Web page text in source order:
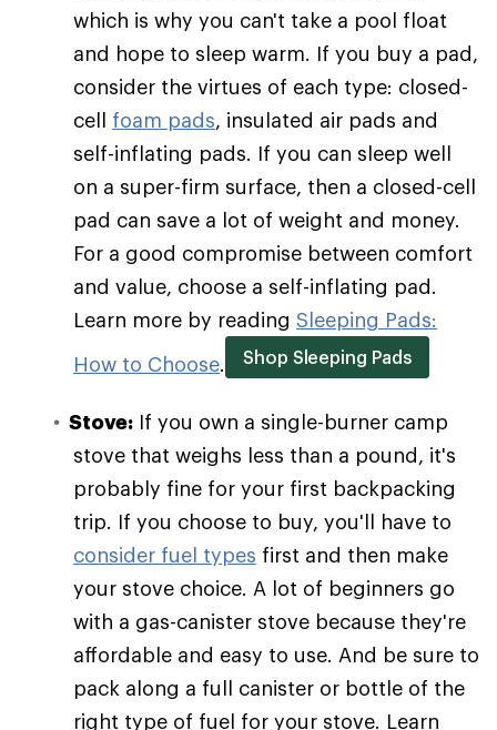
which is why you can't take a pool float
and hope to sleep warm. If you buy a pad,
consider the virtues of each type: closed-
cell foam pads, insulated air pads and
self-inflating pads. If you can sleep well
on a super-firm surface, then a closed-cell
pad can save a lot of weight and money.
For a good compromise between comfort
and value, choose a self-inflating pad.
Learn more by reading Sleeping Pads:
How to Choose. Shop Sleeping Pads
Stove: If you own a single-burner camp
stove that weighs less than a pound, it's
probably fine for your first backpacking
trip. If you choose to buy, you'll have to
consider fuel types first and then make
your stove choice. A lot of beginners go
with a gas-canister stove because they're
affordable and easy to use. And be sure to
pack along a full canister or bottle of the
right type of fuel for your stove. Learn